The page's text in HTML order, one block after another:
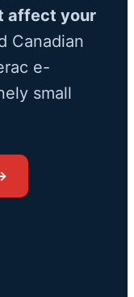
affect your
Canadian
e-
small